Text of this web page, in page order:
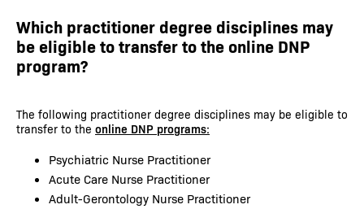
Which practitioner degree disciplines may
be eligible to transfer to the online DNP
program?
The following practitioner degree disciplines may be eligible to
transfer to the online DNP programs:
Psychiatric Nurse Practitioner
Acute Care Nurse Practitioner
Adult-Gerontology Nurse Practitioner